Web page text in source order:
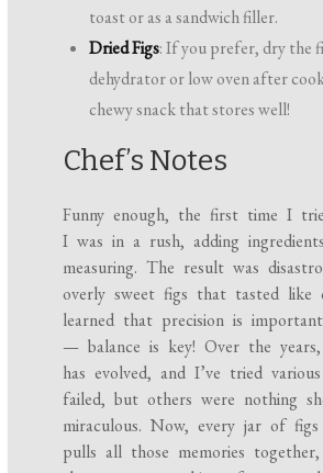
toast or as a sandwich filler.
Dried Figs: If you prefer, dry the
dehydrator or low oven after
chewy snack that stores well!
Chef’s Notes
Funny enough, the first time I
I was in a rush, adding
measuring. The result was
overly sweet figs that tasted like
learned that precision is
— balance is key! Over the
has evolved, and I’ve tried
failed, but others were nothing
miraculous. Now, every jar of
pulls all those memories